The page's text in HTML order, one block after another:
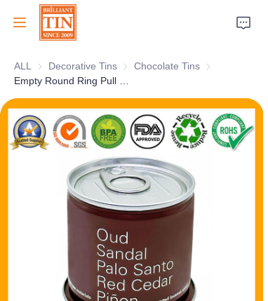
ALL Decorative Tins Decorative Tins
Chocolate Tins Chocolate Tins
Home
Company
Products
Customer Services
Tradeshows 2026
Certificates
Sustainability